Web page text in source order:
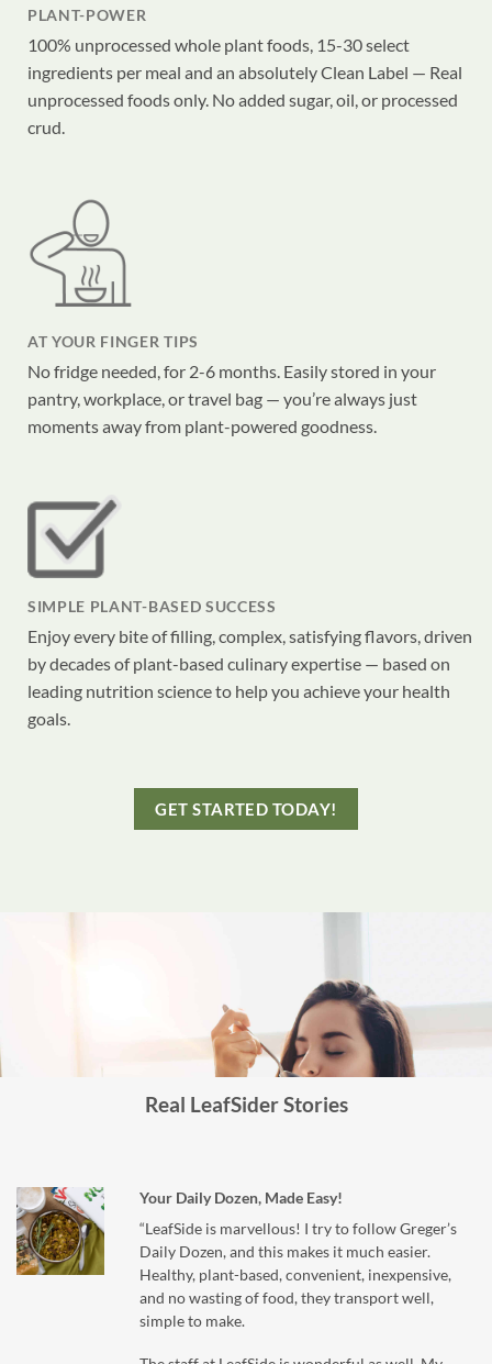
PLANT-POWER
100% unprocessed whole plant foods, 15-30 select
ingredients per meal and an absolutely Clean Label — Real
unprocessed foods only. No added sugar, oil, or processed
crud.
AT YOUR FINGER TIPS
No fridge needed, for 2-6 months. Easily stored in your
pantry, workplace, or travel bag — you’re always just
moments away from plant-powered goodness.
SIMPLE PLANT-BASED SUCCESS
Enjoy every bite of filling, complex, satisfying flavors, driven
by decades of plant-based culinary expertise — based on
leading nutrition science to help you achieve your health
goals.
GET STARTED TODAY!
Real LeafSider Stories
Your Daily Dozen, Made Easy!
“LeafSide is marvellous! I try to follow Greger’s
Daily Dozen, and this makes it much easier.
Healthy, plant-based, convenient, inexpensive,
and no wasting of food, they transport well,
simple to make.